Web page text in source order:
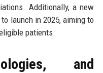
Additionally, a new
launch in 2025, aiming to
patients.
and